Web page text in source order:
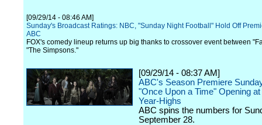
[09/29/14 - 08:46 AM]
Sunday's Broadcast Ratings: NBC, "Sunday Night Football" Hold Off
ABC
FOX's comedy lineup returns up big thanks to crossover event between
"The Simpsons."
[09/29/14 - 08:37 AM]
ABC's Season Premiere
"Once Upon a Time" Opening
Year-Highs
ABC spins the numbers for
September 28.